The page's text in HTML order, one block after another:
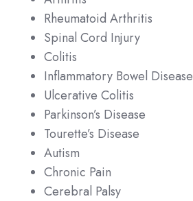
Rheumatoid Arthritis
Spinal Cord Injury
Colitis
Inflammatory Bowel Disease
Ulcerative Colitis
Parkinson’s Disease
Tourette’s Disease
Autism
Chronic Pain
Cerebral Palsy